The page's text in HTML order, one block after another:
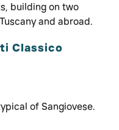
building on two
and abroad.
Classico
of Sangiovese.